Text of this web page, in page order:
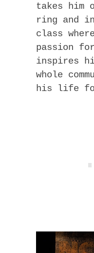
takes him
ring and
class
passion
inspires
whole
his life